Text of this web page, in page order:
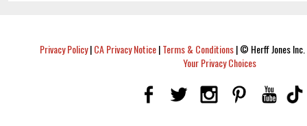
Privacy Policy|CA Privacy Notice|Terms & Conditions|© Herff Jones
Your Privacy Choices